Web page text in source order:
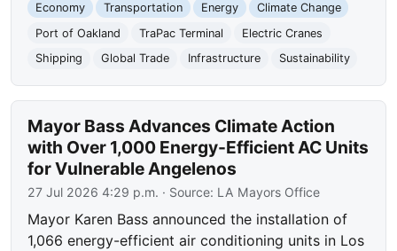
Economy
Transportation Energy
Climate Change
Port of Oakland
TraPac Terminal
Electric Cranes
Shipping
Global Trade Infrastructure Sustainability
Mayor Bass Advances Climate Action
with Over 1,000 Energy-Efficient AC Units
for Vulnerable Angelenos
27 Jul 2026 4:29 p.m. · Source: LA Mayors Office
Mayor Karen Bass announced the installation of
1,066 energy-efficient air conditioning units in Los